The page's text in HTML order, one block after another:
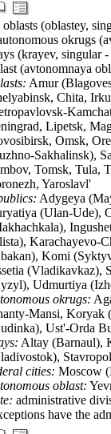
oblasts (oblastey,
okrugs
(krayev, singular
(avtonomnaya
Amur
Chita,
Lipetsk,
Omsk,
Sakhalinsk),
Tomsk, Tula,
Yaroslavl'
Adygeya
(Ulan-Ude),
Karachayevo-
Komi
(Vladikavkaz),
Udmurtiya
okrugs:
Mansi, Koryak
Ust'-Orda
Altay (Barnaul),
cities: Moscow
oblast:
administrative
have the